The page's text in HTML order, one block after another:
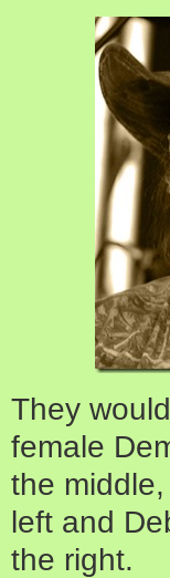
They
female
the
left and
the right.